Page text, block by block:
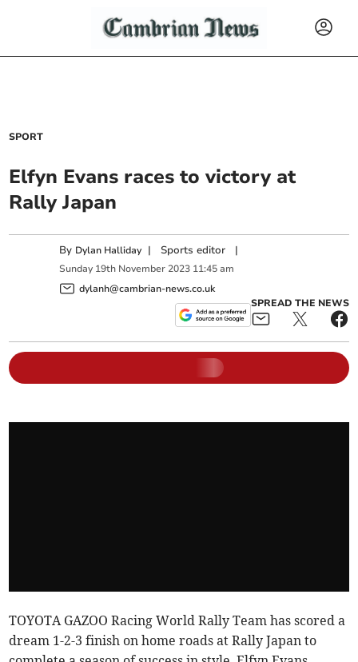
SPORT
Elfyn Evans races to victory at
Rally Japan
By Dylan Halliday | Sports editor |
Sunday 19th November 2023 11:45 am
dylanh@cambrian-news.co.uk
SPREAD THE NEWS
TOYOTA GAZOO Racing World Rally Team has scored a
dream 1-2-3 finish on home roads at Rally Japan to